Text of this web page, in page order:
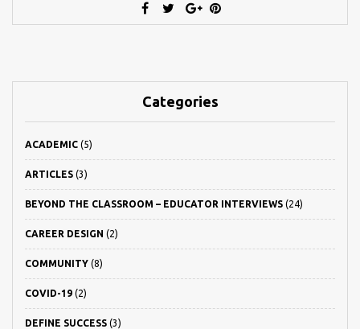
Categories
ACADEMIC (5)
ARTICLES (3)
BEYOND THE CLASSROOM – EDUCATOR INTERVIEWS (24)
CAREER DESIGN (2)
COMMUNITY (8)
COVID-19 (2)
DEFINE SUCCESS (3)